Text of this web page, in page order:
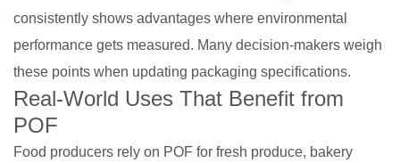
consistently shows advantages where environmental
performance gets measured. Many decision-makers weigh
these points when updating packaging specifications.
Real-World Uses That Benefit from
POF
Food producers rely on POF for fresh produce, bakery